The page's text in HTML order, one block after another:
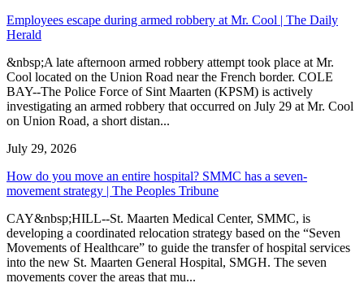
Employees escape during armed robbery at Mr. Cool | The Daily
Herald
&nbsp;A late afternoon armed robbery attempt took place at Mr.
Cool located on the Union Road near the French border. COLE
BAY--The Police Force of Sint Maarten (KPSM) is actively
investigating an armed robbery that occurred on July 29 at Mr. Cool
on Union Road, a short distan...
July 29, 2026
How do you move an entire hospital? SMMC has a seven-
movement strategy | The Peoples Tribune
CAY&nbsp;HILL--St. Maarten Medical Center, SMMC, is
developing a coordinated relocation strategy based on the “Seven
Movements of Healthcare” to guide the transfer of hospital services
into the new St. Maarten General Hospital, SMGH. The seven
movements cover the areas that mu...